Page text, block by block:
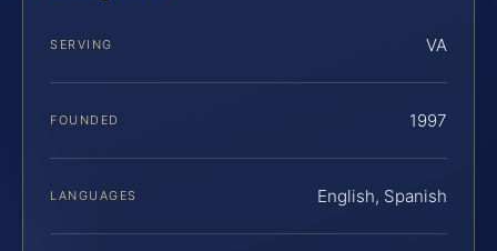
SERVING VA
FOUNDED 1997
LANGUAGES English, Spanish